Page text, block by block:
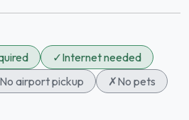
✓Internet needed
No airport pickup ✗No pets